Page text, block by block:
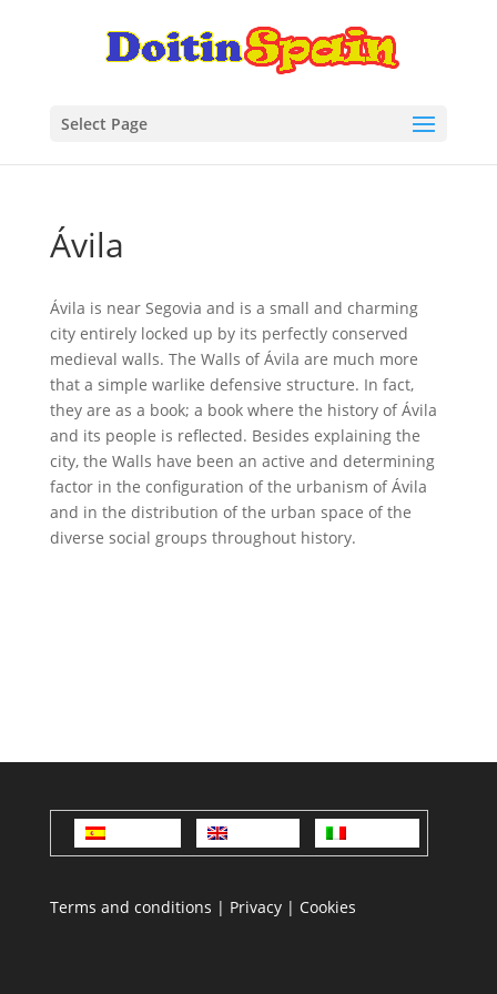
Select Page
Ávila
Ávila is near Segovia and is a small and charming
city entirely locked up by its perfectly conserved
medieval walls. The Walls of Ávila are much more
that a simple warlike defensive structure. In fact,
they are as a book; a book where the history of Ávila
and its people is reflected. Besides explaining the
city, the Walls have been an active and determining
factor in the configuration of the urbanism of Ávila
and in the distribution of the urban space of the
diverse social groups throughout history.
Terms and conditions | Privacy| Cookies